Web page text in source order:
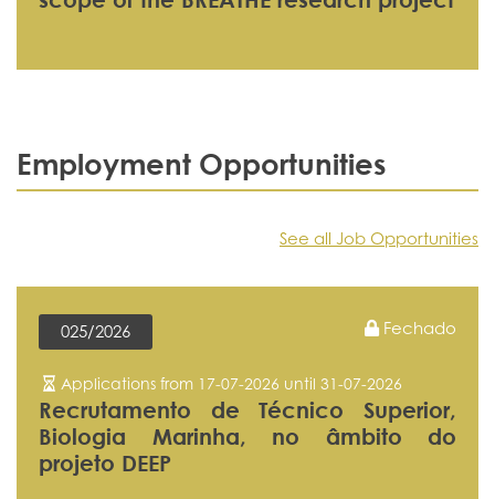
Employment Opportunities
See all Job Opportunities
025/2026 Fechado
Applications from 17-07-2026 until 31-07-2026
Recrutamento de Técnico Superior,
Biologia Marinha, no âmbito do
projeto DEEP